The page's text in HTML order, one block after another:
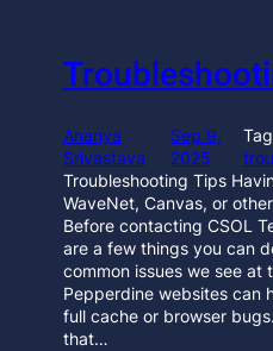
Ananya
Srivastava
Sep 9,
2025
Troubleshooting Tips
WaveNet, Canvas, or
Before contacting CSOL
are a few things you can
common issues we see at
Pepperdine websites can
full cache or browser
that…